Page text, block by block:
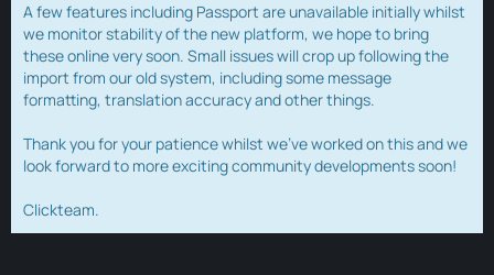
A few features including Passport are unavailable initially whilst
we monitor stability of the new platform, we hope to bring
these online very soon. Small issues will crop up following the
import from our old system, including some message
formatting, translation accuracy and other things.
Thank you for your patience whilst we've worked on this and we
look forward to more exciting community developments soon!
Clickteam.